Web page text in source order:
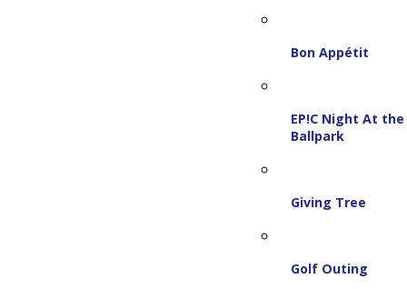
Bon Appétit
EP!C Night At the
Ballpark
Giving Tree
Golf Outing